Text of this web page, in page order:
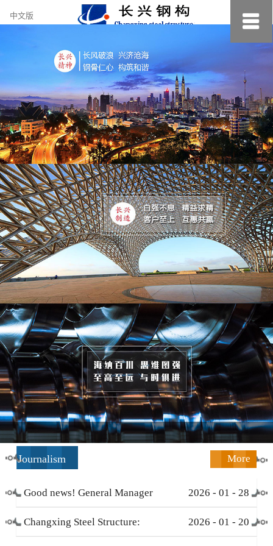
约
小
美
中文版
Journalism More
Good news! General Manager
Li Zengliang has been honored
2026 - 01 - 28
Changxing Steel Structure: 2026 - 01 - 20